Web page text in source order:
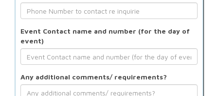
Event Contact name and number (for the day of
event)
Any additional comments/ requirements?